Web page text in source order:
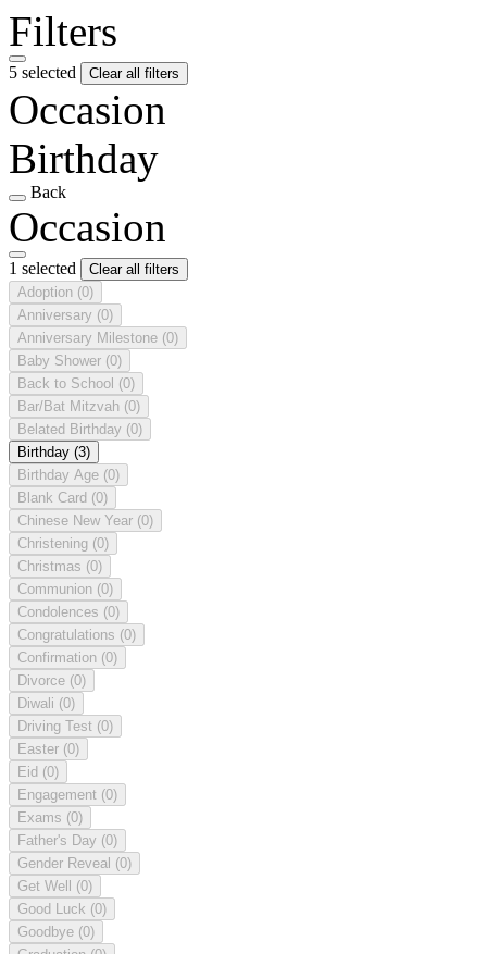
Filters
5 selected Clear all filters
Occasion
Birthday
Back
Occasion
1 selected
Clear all filters
Adoption (0)
Anniversary (0)
Anniversary Milestone (0)
Baby Shower (0)
Back to School (0)
Bar/Bat Mitzvah (0)
Belated Birthday (0)
Birthday (3)
Birthday Age (0)
Blank Card (0)
Chinese New Year (0)
Christening (0)
Christmas (0)
Communion (0)
Condolences (0)
Congratulations (0)
Confirmation (0)
Divorce (0)
Diwali (0)
Driving Test (0)
Easter (0)
Eid (0)
Engagement (0)
Exams (0)
Father's Day (0)
Gender Reveal (0)
Get Well (0)
Good Luck (0)
Goodbye (0)